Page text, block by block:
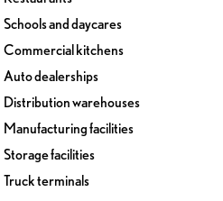
Schools and daycares
Commercial kitchens
Auto dealerships
Distribution warehouses
Manufacturing facilities
Storage facilities
Truck terminals